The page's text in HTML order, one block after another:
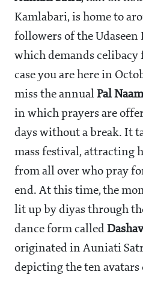
Kamlabari, is home to
followers of the Udaseen
which demands
case you are here in
miss the annual Pal Naam
in which prayers are
days without a break. It
mass festival, attracting
from all over who pray
end. At this time, the
lit up by diyas through
dance form called
originated in Auniati
depicting the ten